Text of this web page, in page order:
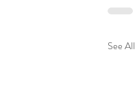
See All